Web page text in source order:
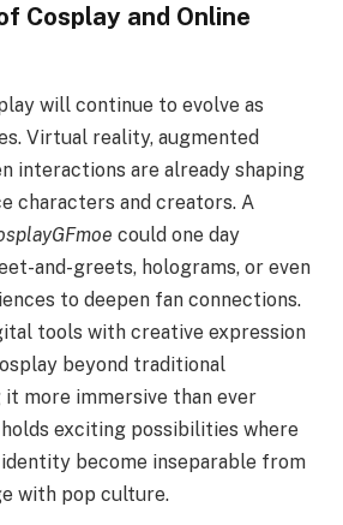
Cosplay and Online
will continue to evolve as
Virtual reality, augmented
interactions are already shaping
characters and creators. A
could one day
and-greets, holograms, or even
to deepen fan connections.
tools with creative expression
beyond traditional
it more immersive than ever
exciting possibilities where
become inseparable from
with pop culture.